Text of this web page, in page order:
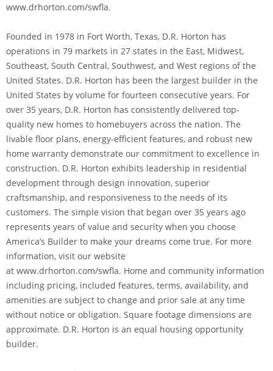
www.drhorton.com/swfla.
Founded in 1978 in Fort Worth, Texas, D.R. Horton has
operations in 79 markets in 27 states in the East, Midwest,
Southeast, South Central, Southwest, and West regions of the
United States. D.R. Horton has been the largest builder in the
United States by volume for fourteen consecutive years. For
over 35 years, D.R. Horton has consistently delivered top-
quality new homes to homebuyers across the nation. The
livable floor plans, energy-efficient features, and robust new
home warranty demonstrate our commitment to excellence in
construction. D.R. Horton exhibits leadership in residential
development through design innovation, superior
craftsmanship, and responsiveness to the needs of its
customers. The simple vision that began over 35 years ago
represents years of value and security when you choose
America’s Builder to make your dreams come true. For more
information, visit our website
at www.drhorton.com/swfla. Home and community information
including pricing, included features, terms, availability, and
amenities are subject to change and prior sale at any time
without notice or obligation. Square footage dimensions are
approximate. D.R. Horton is an equal housing opportunity
builder.